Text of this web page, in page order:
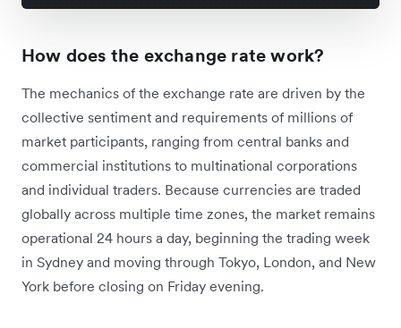
How does the exchange rate work?
The mechanics of the exchange rate are driven by the
collective sentiment and requirements of millions of
market participants, ranging from central banks and
commercial institutions to multinational corporations
and individual traders. Because currencies are traded
globally across multiple time zones, the market remains
operational 24 hours a day, beginning the trading week
in Sydney and moving through Tokyo, London, and New
York before closing on Friday evening.